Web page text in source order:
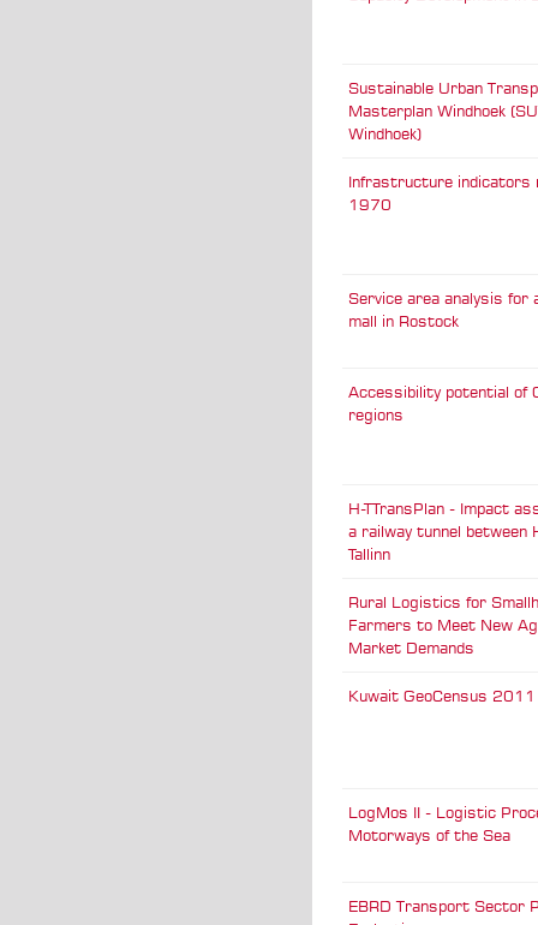
Sustainable Urban
Masterplan Windhoek
Windhoek)
Infrastructure indicators
1970
Service area analysis for
mall in Rostock
Accessibility potential of
regions
H-TTransPlan - Impact
a railway tunnel between
Tallinn
Rural Logistics for
Farmers to Meet New
Market Demands
Kuwait GeoCensus 2011
LogMos II - Logistic
Motorways of the Sea
EBRD Transport Sector